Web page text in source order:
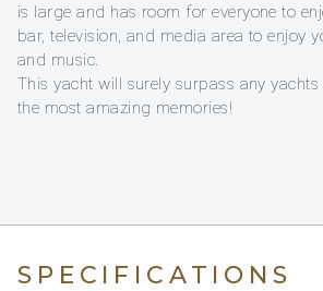
is large and has room for everyone to
bar, television, and media area to enjoy
and music.
This yacht will surely surpass any
the most amazing memories!
SPECIFICATIONS